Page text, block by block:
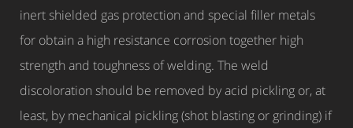
inert shielded gas protection and special filler metals
for obtain a high resistance corrosion together high
strength and toughness of welding. The weld
discoloration should be removed by acid pickling or, at
least, by mechanical pickling (shot blasting or grinding) if